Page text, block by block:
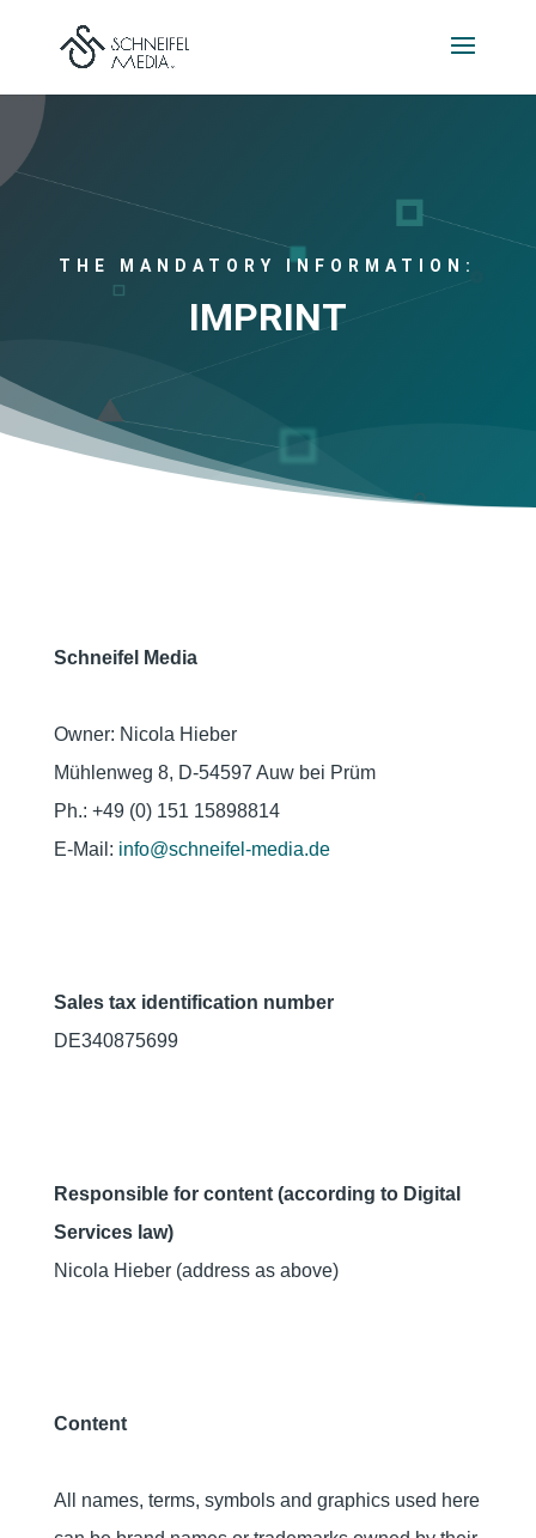
THE MANDATORY INFORMATION:
IMPRINT
Schneifel Media
Owner: Nicola Hieber
Mühlenweg 8, D-54597 Auw bei Prüm
Ph.: +49 (0) 151 15898814
E-Mail: info@schneifel-media.de
Sales tax identification number
DE340875699
Responsible for content (according to Digital
Services law)
Nicola Hieber (address as above)
Content
All names, terms, symbols and graphics used here